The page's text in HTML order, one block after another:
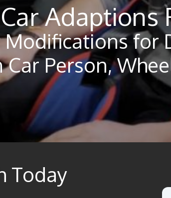
for
Person,
Today